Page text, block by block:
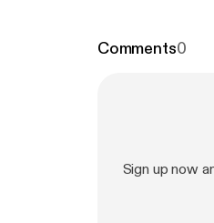
Comments0
Sign up now